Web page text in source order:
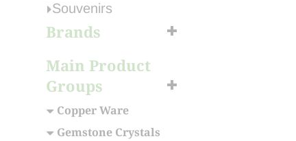
Souvenirs
Brands
Main Product
Groups
Copper Ware
Gemstone Crystals